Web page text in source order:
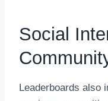
Social
Leaderboards also